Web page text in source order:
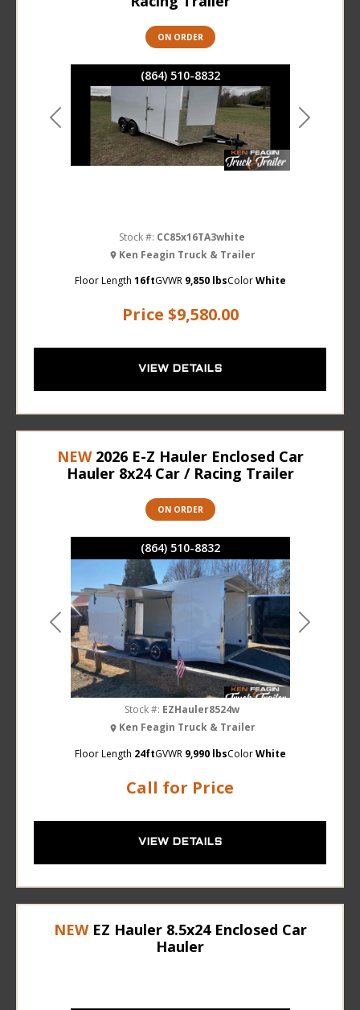
(864) 510-8832
Previous Next
Price $9,580.00
ON ORDER
Stock #: CC85x16TA3white
Ken Feagin Truck & Trailer
Floor Length 16ftGVWR 9,850 lbsColor White
VIEW DETAILS
(864) 510-8832
Previous Next
NEW 2026 E-Z Hauler Enclosed Car
Hauler 8x24 Car / Racing Trailer
Call for Price
ON ORDER
Stock #: EZHauler8524w
Ken Feagin Truck & Trailer
Floor Length 24ftGVWR 9,990 lbsColor White
VIEW DETAILS
NEW EZ Hauler 8.5x24 Enclosed Car
Hauler